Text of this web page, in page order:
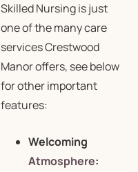
Skilled Nursing is just
one of the many care
services Crestwood
Manor offers, see below
for other important
features:
Welcoming
Atmosphere: